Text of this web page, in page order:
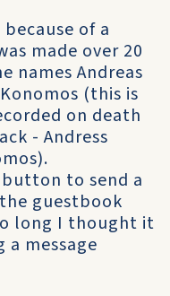
of a
made over 20
names Andreas
(this is
on death
- Andress
to send a
guestbook
long I thought it
message